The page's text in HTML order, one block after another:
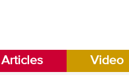
Articles Video